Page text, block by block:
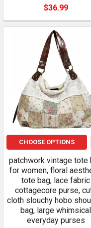
$36.99
CHOOSE OPTIONS
patchwork vintage tote
for women, floral
tote bag, lace fabric
cottagecore purse,
cloth slouchy hobo
bag, large whimsical
everyday purses